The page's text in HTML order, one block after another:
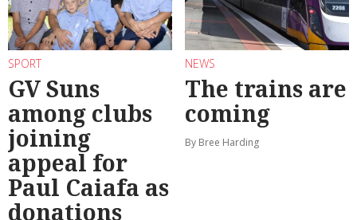
SPORT
GV Suns
among clubs
joining
appeal for
Paul Caiafa as
donations
NEWS
The trains are
coming
By Bree Harding